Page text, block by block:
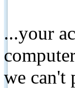
...your
we can't